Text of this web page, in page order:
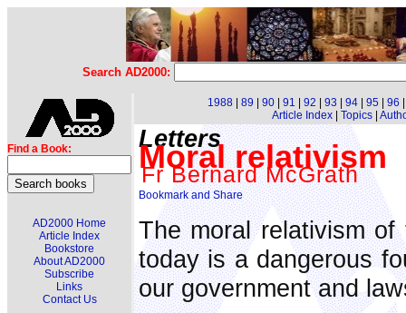
Search AD2000:
Find a Book:
AD2000 Home
Article Index
Bookstore
About AD2000
Subscribe
Links
Contact Us
1988 89 90 91 92 93 94 95 96
Article Index| Topics|
Letters
Moral relativism
Fr Bernard McGrath
The moral relativism
today is a dangerous
our government and